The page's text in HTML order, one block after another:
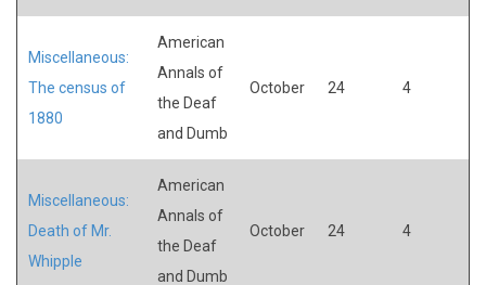
Miscellaneous:
The census of
1880
American
Annals of
the Deaf
and Dumb
October 24 4
Miscellaneous:
Death of Mr.
Whipple
American
Annals of
the Deaf
and Dumb
October 24 4